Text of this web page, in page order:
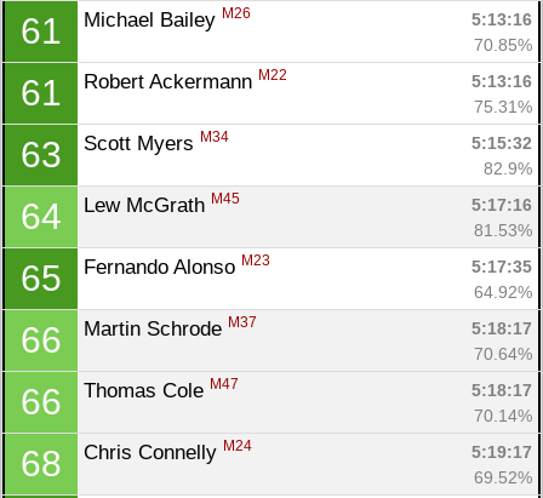
61 Michael Bailey M26
5:13:16
70.85%
61 Robert Ackermann M22
5:13:16
75.31%
63 Scott Myers M34
5:15:32
82.9%
64 Lew McGrath M45
5:17:16
81.53%
65 Fernando Alonso M23
5:17:35
64.92%
66 Martin Schrode M37
5:18:17
70.64%
66 Thomas Cole M47
5:18:17
70.14%
68 Chris Connelly M24
5:19:17
69.52%